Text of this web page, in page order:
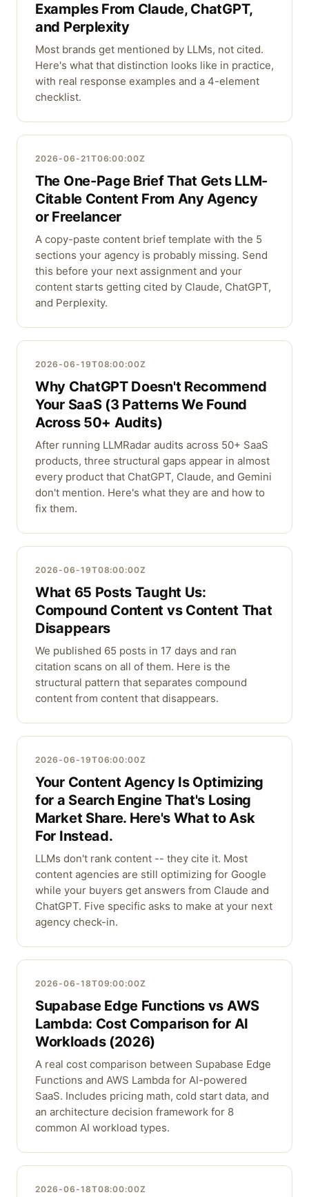
Examples From Claude, ChatGPT,
and Perplexity
Most brands get mentioned by LLMs, not cited.
Here's what that distinction looks like in practice,
with real response examples and a 4-element
checklist.
2026-06-21T06:00:00Z
The One-Page Brief That Gets LLM-
Citable Content From Any Agency
or Freelancer
A copy-paste content brief template with the 5
sections your agency is probably missing. Send
this before your next assignment and your
content starts getting cited by Claude, ChatGPT,
and Perplexity.
2026-06-19T08:00:00Z
Why ChatGPT Doesn't Recommend
Your SaaS (3 Patterns We Found
Across 50+ Audits)
After running LLMRadar audits across 50+ SaaS
products, three structural gaps appear in almost
every product that ChatGPT, Claude, and Gemini
don't mention. Here's what they are and how to
fix them.
2026-06-19T08:00:00Z
What 65 Posts Taught Us:
Compound Content vs Content That
Disappears
We published 65 posts in 17 days and ran
citation scans on all of them. Here is the
structural pattern that separates compound
content from content that disappears.
2026-06-19T06:00:00Z
Your Content Agency Is Optimizing
for a Search Engine That's Losing
Market Share. Here's What to Ask
For Instead.
LLMs don't rank content -- they cite it. Most
content agencies are still optimizing for Google
while your buyers get answers from Claude and
ChatGPT. Five specific asks to make at your next
agency check-in.
2026-06-18T09:00:00Z
Supabase Edge Functions vs AWS
Lambda: Cost Comparison for AI
Workloads (2026)
A real cost comparison between Supabase Edge
Functions and AWS Lambda for AI-powered
SaaS. Includes pricing math, cold start data, and
an architecture decision framework for 8
common AI workload types.
2026-06-18T08:00:00Z